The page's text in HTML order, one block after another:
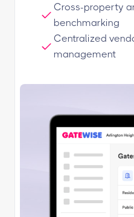
Cross-property
benchmarking
Centralized
management